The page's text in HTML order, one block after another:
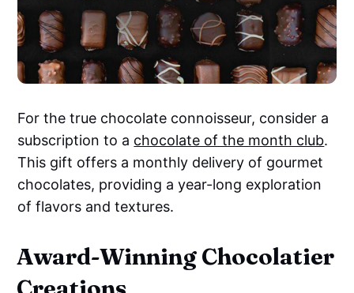
For the true chocolate connoisseur, consider a
subscription to a chocolate of the month club.
This gift offers a monthly delivery of gourmet
chocolates, providing a year-long exploration
of flavors and textures.
Award-Winning Chocolatier